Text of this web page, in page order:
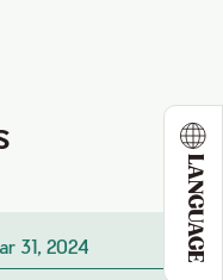
LANGUAGE
31, 2024